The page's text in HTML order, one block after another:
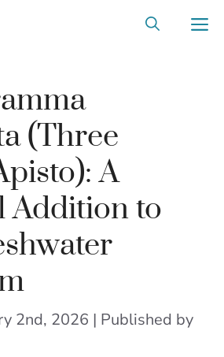
(Three
A
Addition to
2nd, 2026 | Published by